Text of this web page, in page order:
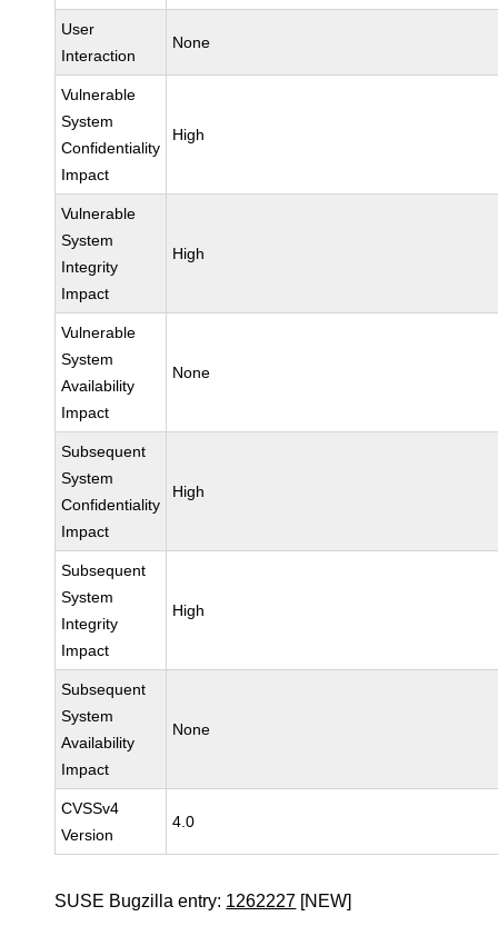
User
Interaction
None
Vulnerable
System
Confidentiality
Impact
High
Vulnerable
System
Integrity
Impact
High
Vulnerable
System
Availability
Impact
None
Subsequent
System
Confidentiality
Impact
High
Subsequent
System
Integrity
Impact
High
Subsequent
System
Availability
Impact
None
CVSSv4
Version
4.0
SUSE Bugzilla entry: 1262227 [NEW]